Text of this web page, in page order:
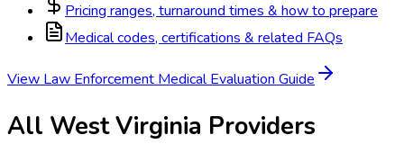
Pricing ranges, turnaround times & how to prepare
Medical codes, certifications & related FAQs
View Law Enforcement Medical Evaluation Guide
All West Virginia Providers